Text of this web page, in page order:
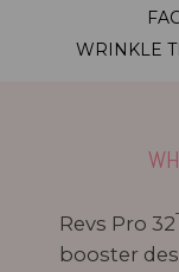
WRINKLE
Revs Pro 32
booster